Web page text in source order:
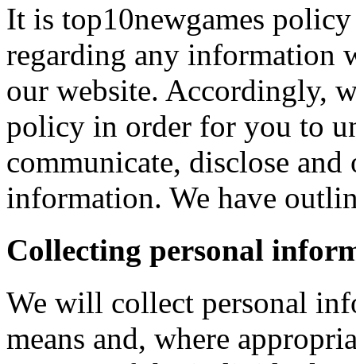
It is top10newgames
regarding any information
our website. Accordingly,
policy in order for you to
communicate, disclose
information. We have
Collecting personal
We will collect personal
means and, where